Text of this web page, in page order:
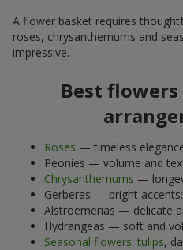
A flower basket requires
roses, chrysanthemums and
impressive.
Best
Roses — timeless
Peonies — volume and
Chrysanthemums —
Gerberas — bright accents;
Alstroemerias — delicate
Hydrangeas — soft and
Seasonal flowers: tulips,